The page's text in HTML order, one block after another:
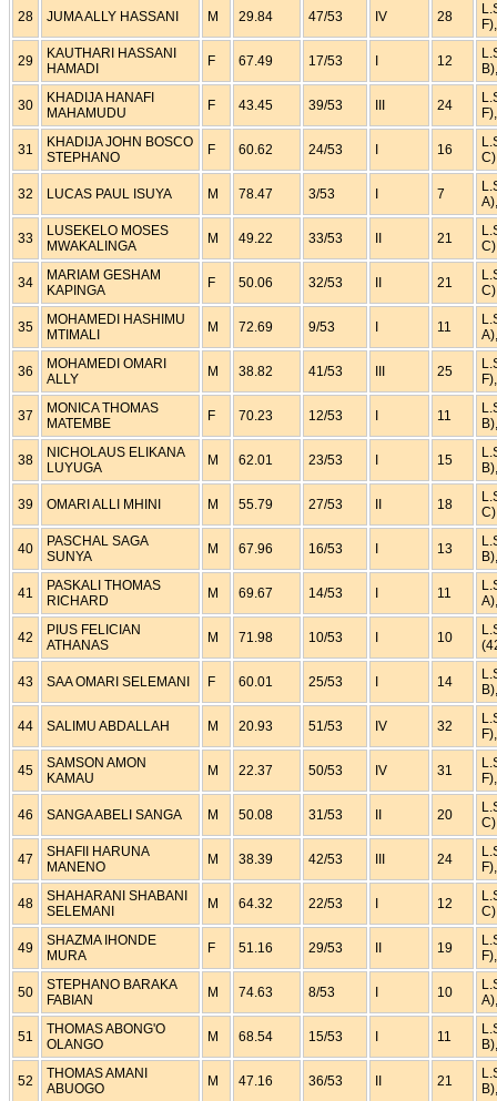
28 JUMA ALLY HASSANI M 29.84 47/53 IV 28
29
KAUTHARI HASSANI
HAMADI
F 67.49 17/53 12
30
KHADIJA HANAFI
MAHAMUDU
F 43.45 39/53 24
31
KHADIJA JOHN BOSCO
STEPHANO
F 60.62 24/53 16
32 LUCAS PAUL ISUYA M 78.47 3/53 7
33
LUSEKELO MOSES
MWAKALINGA
M 49.22 33/53 21
34
MARIAM GESHAM
KAPINGA
F 50.06 32/53 21
35
MOHAMEDI HASHIMU
MTIMALI
M 72.69 9/53 11
36
MOHAMEDI OMARI
ALLY
M 38.82 41/53 25
37
MONICA THOMAS
MATEMBE
F 70.23 12/53 11
38
NICHOLAUS ELIKANA
LUYUGA
M 62.01 23/53 15
39 OMARI ALLI MHINI M 55.79 27/53 18
40
PASCHAL SAGA
SUNYA
M 67.96 16/53 13
41
PASKALI THOMAS
RICHARD
M 69.67 14/53 11
42
PIUS FELICIAN
ATHANAS
M 71.98 10/53 10
43 SAA OMARI SELEMANI F 60.01 25/53 14
44 SALIMU ABDALLAH M 20.93 51/53 IV 32
45
SAMSON AMON
KAMAU
M 22.37 50/53 IV 31
46 SANGA ABELI SANGA M 50.08 31/53 20
47
SHAFII HARUNA
MANENO
M 38.39 42/53 24
48
SHAHARANI SHABANI
SELEMANI
M 64.32 22/53 12
49
SHAZMA IHONDE
MURA
F 51.16 29/53 19
50
STEPHANO BARAKA
FABIAN
M 74.63 8/53 10
51
THOMAS ABONG'O
OLANGO
M 68.54 15/53 11
52
THOMAS AMANI
ABUOGO
M 47.16 36/53 21